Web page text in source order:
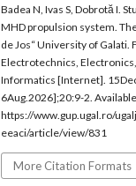
Badea N, Ivas S, Dobrotă I.
MHD propulsion system.
de Jos“ University of Galati.
Electrotechnics,
Informatics [Internet].
6Aug.2026];20:9-2.
https://www.gup.ugal.ro/
eeaci/article/view/831
More Citation Formats